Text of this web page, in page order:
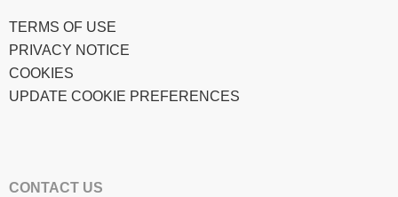
TERMS OF USE
PRIVACY NOTICE
COOKIES
UPDATE COOKIE PREFERENCES
CONTACT US